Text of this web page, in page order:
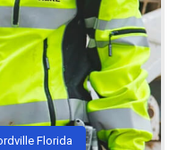
Florida